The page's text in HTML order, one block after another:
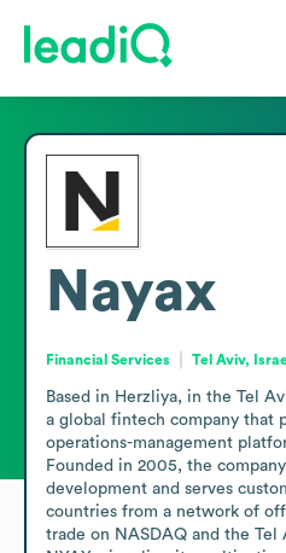
Nayax
Financial Services Tel Aviv,
Based in Herzliya, in the Tel
a global fintech company that
operations-management
Founded in 2005, the
development and serves
countries from a network of
trade on NASDAQ and the Tel